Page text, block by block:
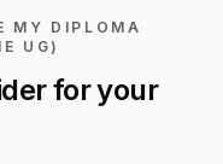
MY DIPLOMA
UG)
for your